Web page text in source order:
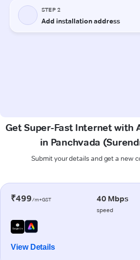
Get Super-Fast Internet with
in Panchvada
Submit your details and get a new
₹499/m+GST 40 Mbps
speed
View Details